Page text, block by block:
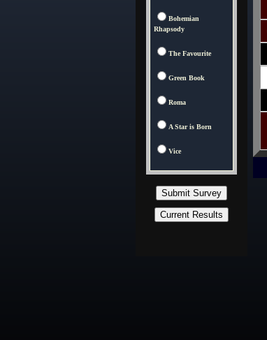
Bohemian
Rhapsody
The Favourite
Green Book
Roma
A Star is Born
Vice